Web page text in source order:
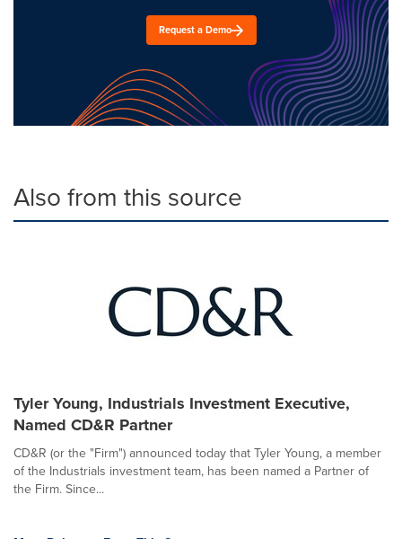
Request a Demo
Also from this source
Tyler Young, Industrials Investment Executive,
Named CD&R Partner
CD&R (or the "Firm") announced today that Tyler Young, a member
of the Industrials investment team, has been named a Partner of
the Firm. Since...